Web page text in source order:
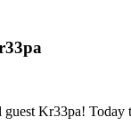
Kr33pa!